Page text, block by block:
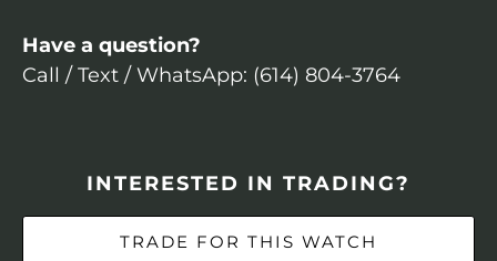
Have a question?
Call / Text / WhatsApp: (614) 804-3764
INTERESTED IN TRADING?
TRADE FOR THIS WATCH